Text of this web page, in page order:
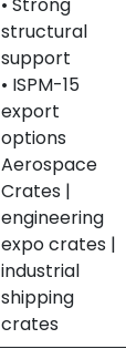
• Strong
structural
support
• ISPM-15
export
options
Aerospace
Crates |
engineering
expo crates |
industrial
shipping
crates